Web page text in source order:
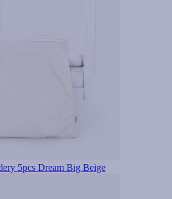
5pcs Dream Big Beige